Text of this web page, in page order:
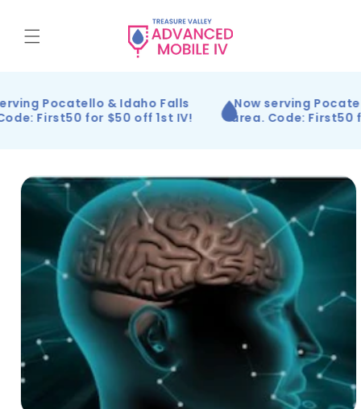
content
Pocatello & Idaho Falls
First50 for $50 off 1st IV!
Now serving
area. Code: First50
Skip to
product
information